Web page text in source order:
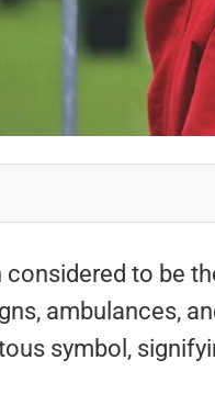
to be
ambulances,
symbol,